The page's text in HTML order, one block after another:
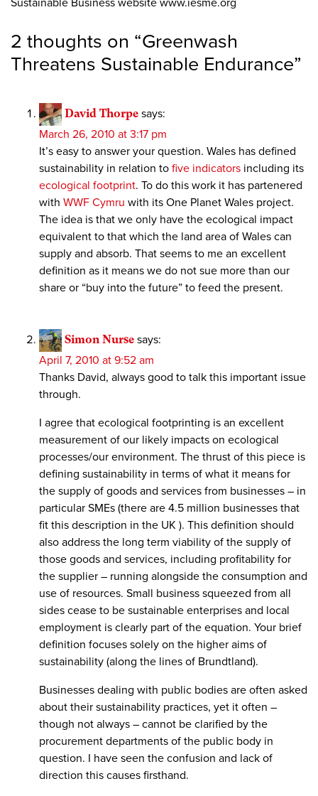
Sustainable Business website www.iesme.org
2 thoughts on “Greenwash
Threatens Sustainable Endurance”
David Thorpe says:
March 26, 2010 at 3:17 pm
It’s easy to answer your question. Wales has defined
sustainability in relation to five indicators including its
ecological footprint. To do this work it has partenered
with WWF Cymru with its One Planet Wales project.
The idea is that we only have the ecological impact
equivalent to that which the land area of Wales can
supply and absorb. That seems to me an excellent
definition as it means we do not sue more than our
share or “buy into the future” to feed the present.
Simon Nurse says:
April 7, 2010 at 9:52 am
Thanks David, always good to talk this important issue
through.
I agree that ecological footprinting is an excellent
measurement of our likely impacts on ecological
processes/our environment. The thrust of this piece is
defining sustainability in terms of what it means for
the supply of goods and services from businesses – in
particular SMEs (there are 4.5 million businesses that
fit this description in the UK ). This definition should
also address the long term viability of the supply of
those goods and services, including profitability for
the supplier – running alongside the consumption and
use of resources. Small business squeezed from all
sides cease to be sustainable enterprises and local
employment is clearly part of the equation. Your brief
definition focuses solely on the higher aims of
sustainability (along the lines of Brundtland).
Businesses dealing with public bodies are often asked
about their sustainability practices, yet it often –
though not always – cannot be clarified by the
procurement departments of the public body in
question. I have seen the confusion and lack of
direction this causes firsthand.